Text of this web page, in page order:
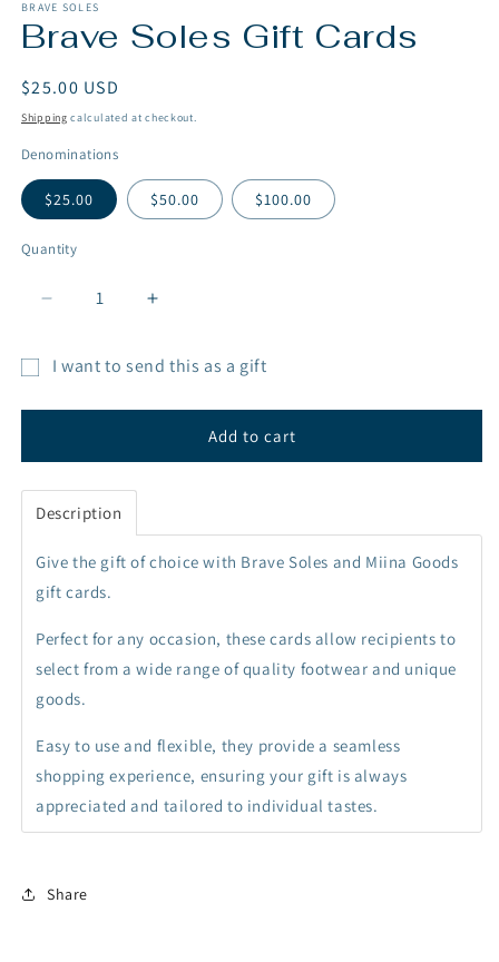
1
in
modal
BRAVE SOLES
Brave Soles Gift Cards
Regular
price
$25.00 USD
Shipping calculated at checkout.
Denominations
$25.00 $50.00 $100.00
Quantity
Decrease
for
Brave
Increase
for
Brave
I want to send this as a gift
form
collapsed
Add to cart
Description
Give the gift of choice with Brave Soles and Miina Goods
gift cards.
Perfect for any occasion, these cards allow recipients to
select from a wide range of quality footwear and unique
goods.
Easy to use and flexible, they provide a seamless
shopping experience, ensuring your gift is always
appreciated and tailored to individual tastes.
Share